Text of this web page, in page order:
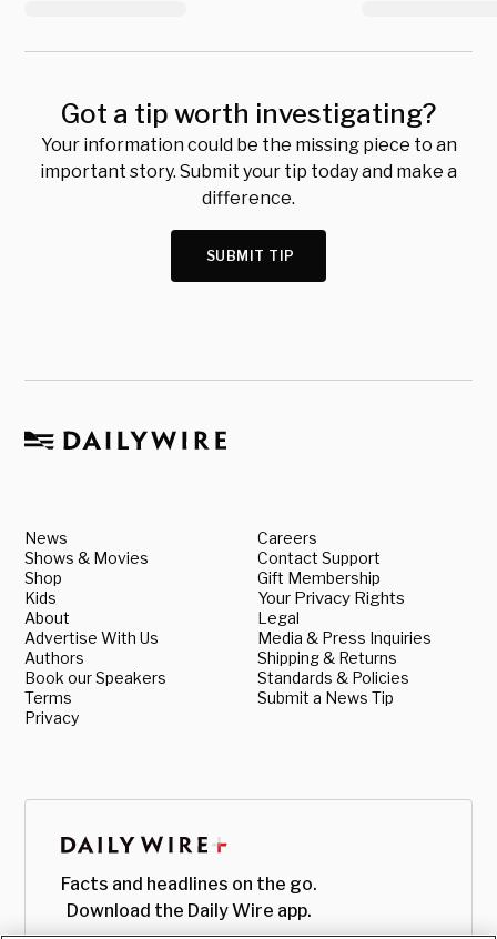
Got a tip worth investigating?
Your information could be the missing piece to an
important story. Submit your tip today and make a
difference.
SUBMIT TIP
News
Shows & Movies
Shop
Kids
About
Advertise With Us
Authors
Book our Speakers
Terms
Privacy
Careers
Contact Support
Gift Membership
Your Privacy Rights
Legal
Media & Press Inquiries
Shipping & Returns
Standards & Policies
Submit a News Tip
Facts and headlines on the go.
Download the Daily Wire app.